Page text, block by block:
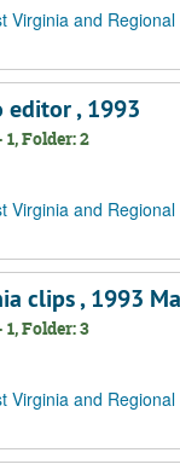
Virginia and
editor , 1993
Folder: 2
Virginia and
clips , 1993
Folder: 3
Virginia and